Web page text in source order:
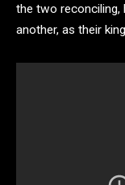
the two reconciling,
another, as their